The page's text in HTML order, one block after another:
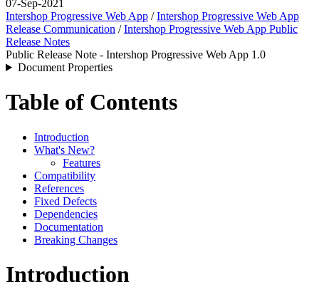
07-Sep-2021
Intershop Progressive Web App /Intershop Progressive Web App
Release Communication /Intershop Progressive Web App Public
Release Notes
Public Release Note - Intershop Progressive Web App 1.0
Document Properties
Table of Contents
Introduction
What's New?
Features
Compatibility
References
Fixed Defects
Dependencies
Documentation
Breaking Changes
Introduction